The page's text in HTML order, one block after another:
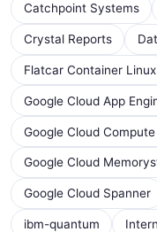
Catchpoint Systems
Crystal Reports
Flatcar Container Linux
Google Cloud App
Google Cloud
Google Cloud
Google Cloud Spanner
ibm-quantum